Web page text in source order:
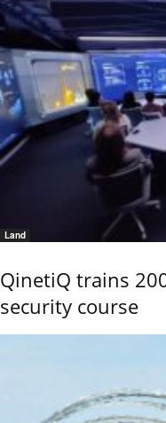
Land
QinetiQ trains
security course